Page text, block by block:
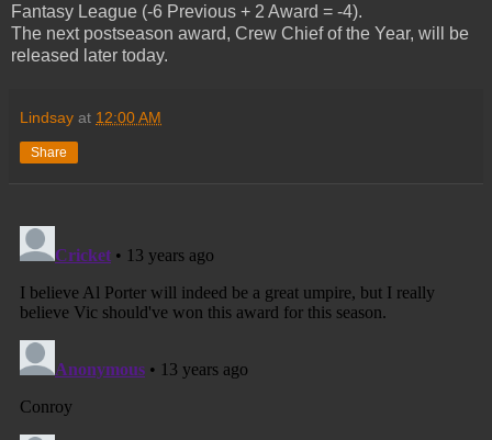
Fantasy League (-6 Previous + 2 Award = -4).
The next postseason award, Crew Chief of the Year, will be
released later today.
Lindsay at 12:00 AM
Share